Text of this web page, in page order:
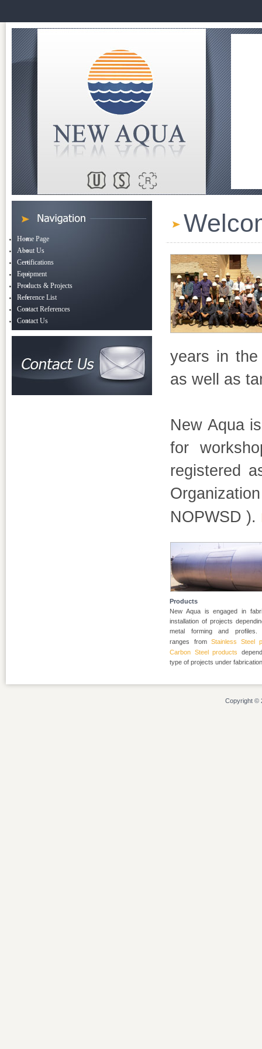
Home Page
About Us
Certifications
Equipment
Products & Projects
Reference List
Contact References
Contact Us
years in
as well as
New Aqua
for
registered
NOPWSD ).
Products
New Aqua is engaged in
installation of projects
metal forming and profiles.
ranges from Stainless Steel
Carbon Steel products
type of projects under
Copyright ©